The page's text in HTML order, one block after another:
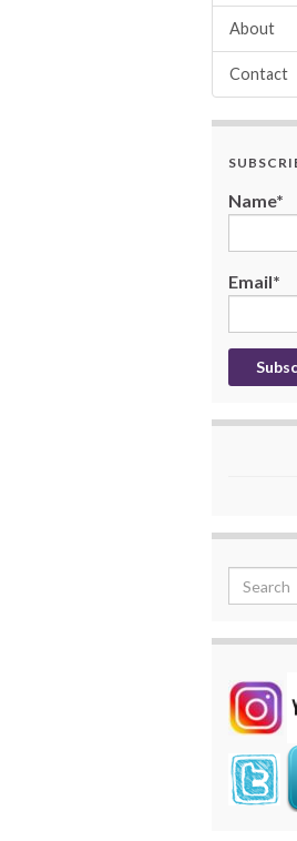
About
Contact
Name*
Email*